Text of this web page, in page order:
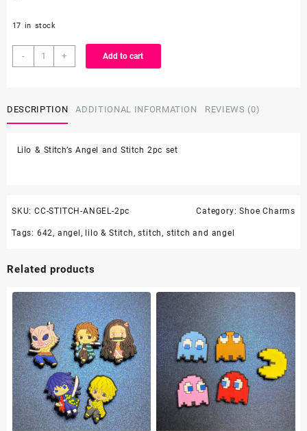
17 in stock
-
Lilo
&
and
Stitch
set
+ Add to cart
DESCRIPTION ADDITIONAL INFORMATION REVIEWS (0)
Lilo & Stitch’s Angel and Stitch 2pc set
SKU: CC-STITCH-ANGEL-2pc Category:Shoe Charms
Tags: 642 , angel , lilo & Stitch ,stitch , stitch and angel
Related products